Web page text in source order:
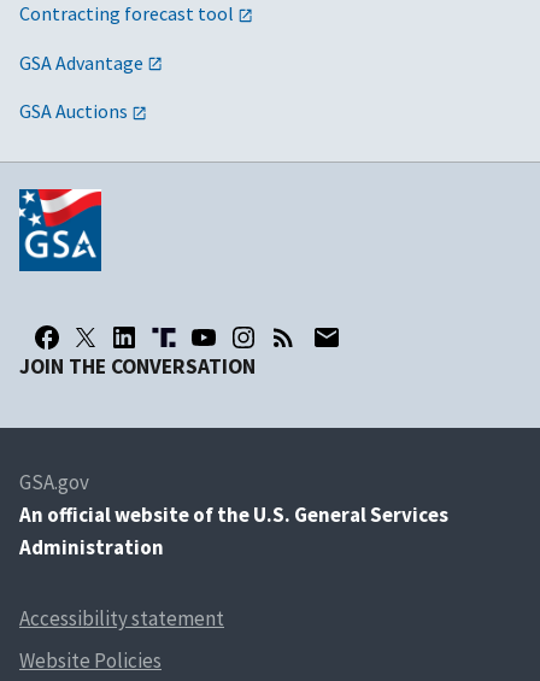
Contracting forecast tool
GSA Advantage
GSA Auctions
JOIN THE CONVERSATION
GSA.gov
An official website of the U.S. General Services
Administration
Accessibility statement
Website Policies